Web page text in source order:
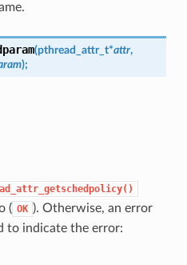
(pthread_attr_t*attr,
);
( OK ). Otherwise, an error
to indicate the error: